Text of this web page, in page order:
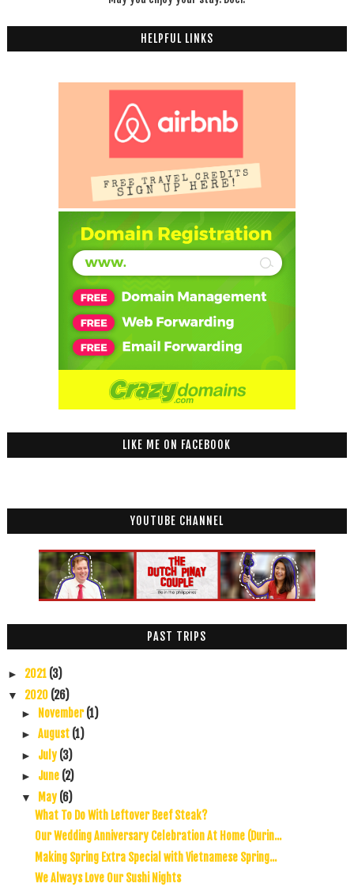
HELPFUL LINKS
LIKE ME ON FACEBOOK
YOUTUBE CHANNEL
PAST TRIPS
► 2021 (3)
▼ 2020 (26)
► November(1)
► August (1)
► July (3)
► June (2)
▼ May (6)
What To Do With Leftover Beef Steak?
Our Wedding Anniversary Celebration At Home (Durin...
Making Spring Extra Special with Vietnamese Spring...
We Always Love Our Sushi Nights